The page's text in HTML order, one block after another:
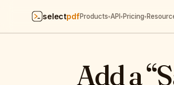
selectpdfProducts▾API ▾ Pricing▾
Add a